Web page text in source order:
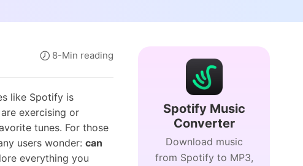
Audible Converter
License
8-Min reading
like Spotify is
exercising or
tunes. For those
users wonder:can
everything you
Spotify Music
Converter
Download music
from Spotify to MP3,